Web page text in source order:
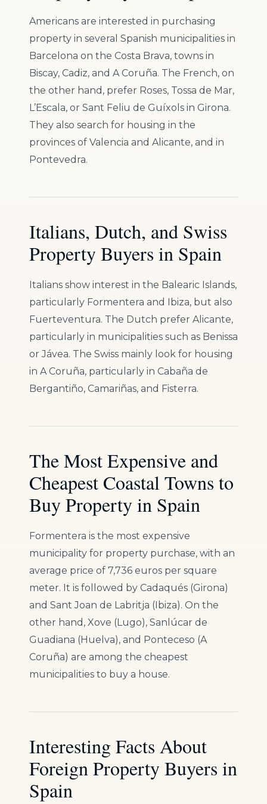
Americans are interested in purchasing
property in several Spanish municipalities in
Barcelona on the Costa Brava, towns in
Biscay, Cadiz, and A Coruña. The French, on
the other hand, prefer Roses, Tossa de Mar,
L’Escala, or Sant Feliu de Guíxols in Girona.
They also search for housing in the
provinces of Valencia and Alicante, and in
Pontevedra.
Italians, Dutch, and Swiss
Property Buyers in Spain
Italians show interest in the Balearic Islands,
particularly Formentera and Ibiza, but also
Fuerteventura. The Dutch prefer Alicante,
particularly in municipalities such as Benissa
or Jávea. The Swiss mainly look for housing
in A Coruña, particularly in Cabaña de
Bergantiño, Camariñas, and Fisterra.
The Most Expensive and
Cheapest Coastal Towns to
Buy Property in Spain
Formentera is the most expensive
municipality for property purchase, with an
average price of 7,736 euros per square
meter. It is followed by Cadaqués (Girona)
and Sant Joan de Labritja (Ibiza). On the
other hand, Xove (Lugo), Sanlúcar de
Guadiana (Huelva), and Ponteceso (A
Coruña) are among the cheapest
municipalities to buy a house.
Interesting Facts About
Foreign Property Buyers in
Spain